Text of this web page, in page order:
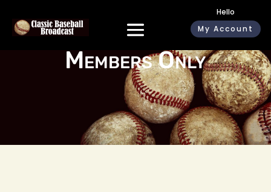
Hello
My Account
Members Only